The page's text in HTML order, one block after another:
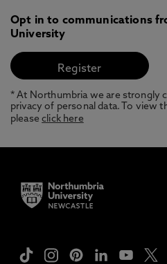
Opt in to communications
University
* At Northumbria we are strongly
privacy of personal data. To view
pleaseclick here